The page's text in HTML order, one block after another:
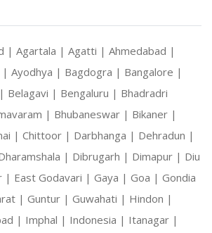
| Agartala | Agatti | Ahmedabad |
| Ayodhya | Bagdogra | Bangalore |
Belagavi | Bengaluru | Bhadradri
| Bhubaneswar | Bikaner |
| Chittoor | Darbhanga | Dehradun |
| Dibrugarh | Dimapur | Diu
| East Godavari | Gaya | Goa | Gondia
| Guntur | Guwahati | Hindon |
| Imphal | Indonesia | Itanagar |